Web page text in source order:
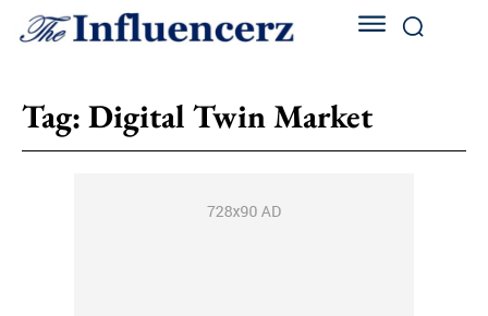
Tag: Digital Twin Market